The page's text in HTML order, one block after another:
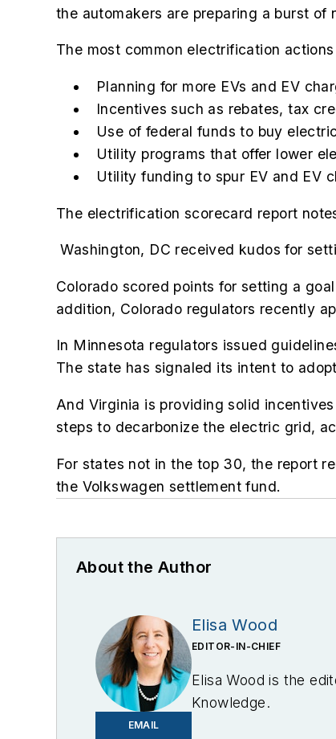
the automakers are preparing a burst of
The most common electrification
Planning for more EVs and EV
Incentives such as rebates, tax
Use of federal funds to buy
Utility programs that offer lower
Utility funding to spur EV and EV
The electrification scorecard report
Washington, DC received kudos for
Colorado scored points for setting a
addition, Colorado regulators recently
In Minnesota regulators issued
The state has signaled its intent to
And Virginia is providing solid
steps to decarbonize the electric grid,
For states not in the top 30, the report
the Volkswagen settlement fund.
About the Author
EMAIL
Elisa Wood
EDITOR-IN-CHIEF
Elisa Wood is the
Knowledge.